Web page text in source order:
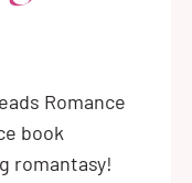
Romance
book
romantasy!